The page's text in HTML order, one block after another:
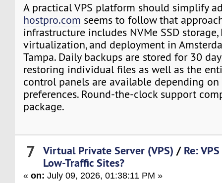
A practical VPS platform should simplify
hostpro.com seems to follow that
infrastructure includes NVMe SSD storage,
virtualization, and deployment in
Tampa. Daily backups are stored for 30
restoring individual files as well as the
control panels are available depending
preferences. Round-the-clock support
package.
7 Virtual Private Server (VPS) / Re:
Low-Traffic Sites?
«on: July 09, 2026, 01:38:11 PM »